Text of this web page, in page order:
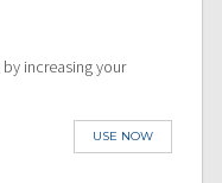
increasing your
USE NOW